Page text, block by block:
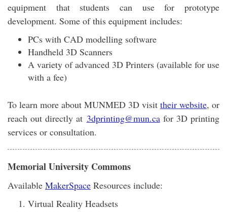
equipment that students can use for prototype
development. Some of this equipment includes:
PCs with CAD modelling software
Handheld 3D Scanners
A variety of advanced 3D Printers (available for use
with a fee)
To learn more about MUNMED 3D visit their website, or
reach out directly at 3dprinting@mun.cafor 3D printing
services or consultation.
Memorial University Commons
Available MakerSpace Resources include:
Virtual Reality Headsets